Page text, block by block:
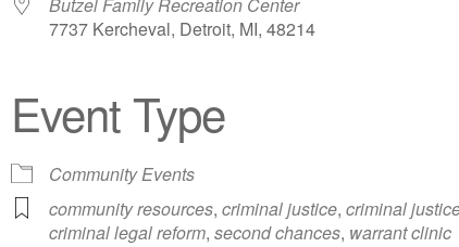
Office 365
Butzel Family Recreation Center
7737 Kercheval, Detroit, MI, 48214
Event Type
Community Events
community resources, criminal justice, criminal
criminal legal reform, second chances, warrant clinic